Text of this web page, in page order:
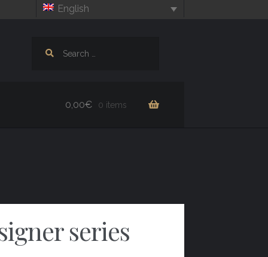
English
0,00€ 0 items
series